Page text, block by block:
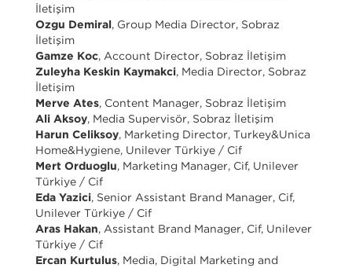
İletişim
Ozgu Demiral, Group Media Director, Sobraz
İletişim
Gamze Koc, Account Director, Sobraz İletişim
Zuleyha Keskin Kaymakci, Media Director, Sobraz
İletişim
Merve Ates, Content Manager, Sobraz İletişim
Ali Aksoy, Media Supervisör, Sobraz İletişim
Harun Celiksoy, Marketing Director, Turkey&Unica
Home&Hygiene, Unilever Türkiye / Cif
Mert Orduoglu, Marketing Manager, Cif, Unilever
Türkiye / Cif
Eda Yazici, Senior Assistant Brand Manager, Cif,
Unilever Türkiye / Cif
Aras Hakan, Assistant Brand Manager, Cif, Unilever
Türkiye / Cif
Ercan Kurtulus, Media, Digital Marketing and